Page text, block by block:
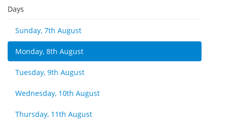
Days
Sunday, 7th August
Monday, 8th August
Tuesday, 9th August
Wednesday, 10th August
Thursday, 11th August